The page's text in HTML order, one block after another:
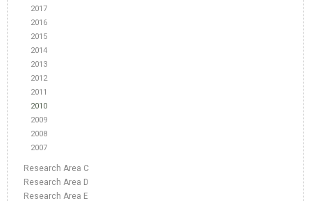
2017
2016
2015
2014
2013
2012
2011
2010
2009
2008
2007
Research Area C
Research Area D
Research Area E